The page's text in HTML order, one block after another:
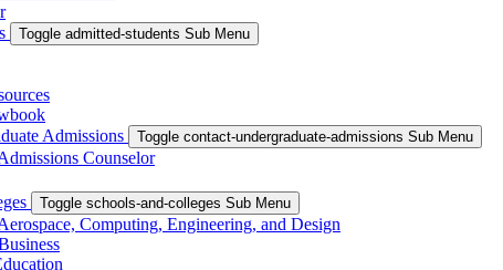
Toggle admitted-students Sub Menu
Admissions
Toggle contact-undergraduate-admissions Sub Menu
Counselor
Toggle schools-and-colleges Sub Menu
Computing, Engineering, and Design